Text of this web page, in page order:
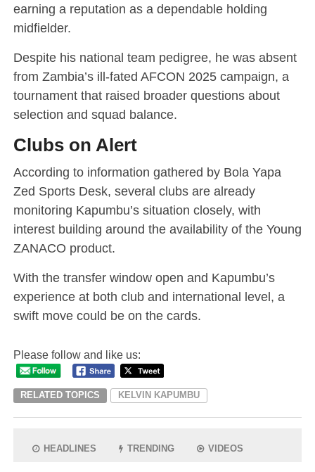
earning a reputation as a dependable holding
midfielder.
Despite his national team pedigree, he was absent
from Zambia’s ill-fated AFCON 2025 campaign, a
tournament that raised broader questions about
selection and squad balance.
Clubs on Alert
According to information gathered by Bola Yapa
Zed Sports Desk, several clubs are already
monitoring Kapumbu’s situation closely, with
interest building around the availability of the Young
ZANACO product.
With the transfer window open and Kapumbu’s
experience at both club and international level, a
swift move could be on the cards.
Please follow and like us:
RELATED TOPICS KELVIN KAPUMBU
HEADLINES TRENDING VIDEOS